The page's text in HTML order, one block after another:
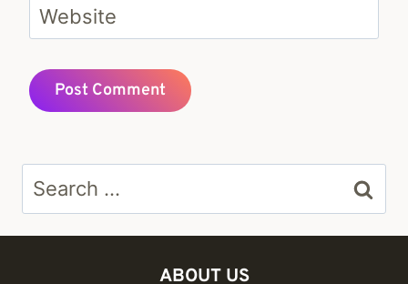
Website
Search
for:
ABOUT US